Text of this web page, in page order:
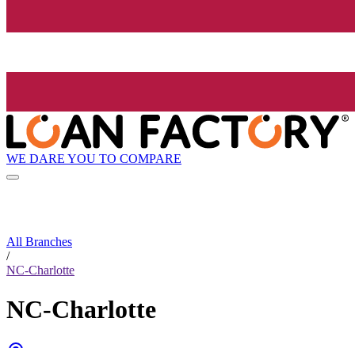
WE DARE YOU TO COMPARE
All Branches
/
NC-Charlotte
NC-Charlotte